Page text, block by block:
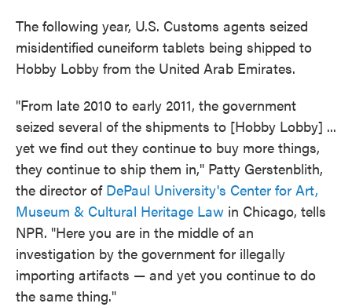
The following year, U.S. Customs agents seized
misidentified cuneiform tablets being shipped to
Hobby Lobby from the United Arab Emirates.
"From late 2010 to early 2011, the government
seized several of the shipments to [Hobby Lobby] ...
yet we find out they continue to buy more things,
they continue to ship them in," Patty Gerstenblith,
the director ofDePaul University's Center for Art,
Museum & Cultural Heritage Law in Chicago, tells
NPR. "Here you are in the middle of an
investigation by the government for illegally
importing artifacts — and yet you continue to do
the same thing."